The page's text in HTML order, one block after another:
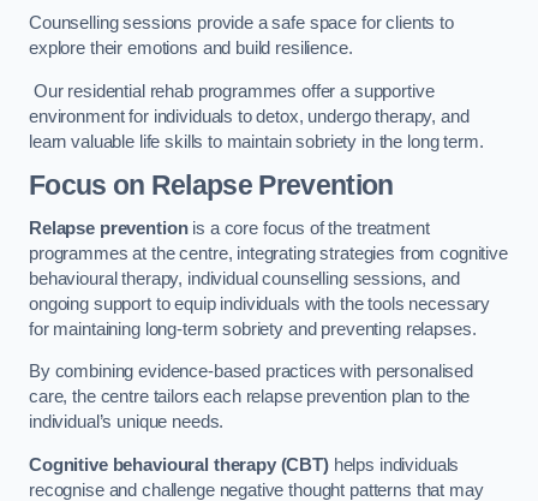
Counselling sessions provide a safe space for clients to
explore their emotions and build resilience.
Our residential rehab programmes offer a supportive
environment for individuals to detox, undergo therapy, and
learn valuable life skills to maintain sobriety in the long term.
Focus on Relapse Prevention
Relapse preventionis a core focus of the treatment
programmes at the centre, integrating strategies from cognitive
behavioural therapy, individual counselling sessions, and
ongoing support to equip individuals with the tools necessary
for maintaining long-term sobriety and preventing relapses.
By combining evidence-based practices with personalised
care, the centre tailors each relapse prevention plan to the
individual’s unique needs.
Cognitive behavioural therapy (CBT)helps individuals
recognise and challenge negative thought patterns that may